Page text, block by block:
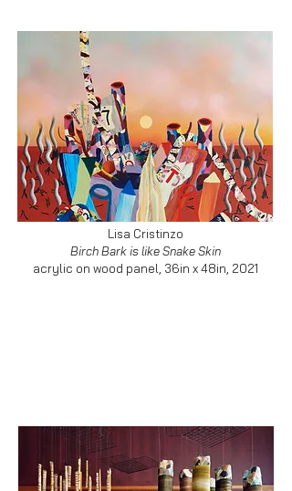
Lisa Cristinzo
Birch Bark is like Snake Skin
acrylic on wood panel, 36in x 48in, 2021